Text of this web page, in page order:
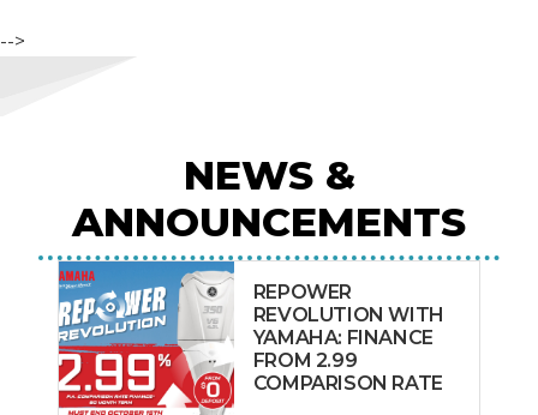
-->
NEWS &
ANNOUNCEMENTS
REPOWER
REVOLUTION WITH
YAMAHA: FINANCE
FROM 2.99
COMPARISON RATE